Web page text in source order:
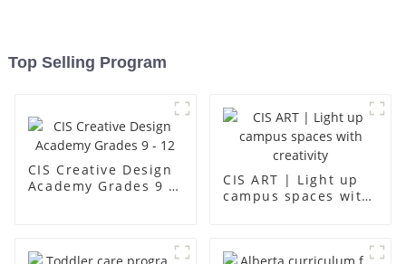
Top Selling Program
CIS Creative Design
Academy Grades 9 -
CIS ART | Light up
campus spaces with